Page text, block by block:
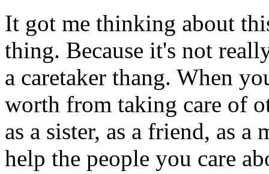
It got me thinking about
thing. Because it's not
a caretaker thang. When
worth from taking care of
as a sister, as a friend, as
help the people you care